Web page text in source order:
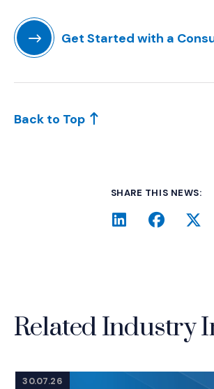
Get Started with a
Back to Top
SHARE THIS NEWS:
LinkedIn
(Opens an
Related Industry
30.07.26